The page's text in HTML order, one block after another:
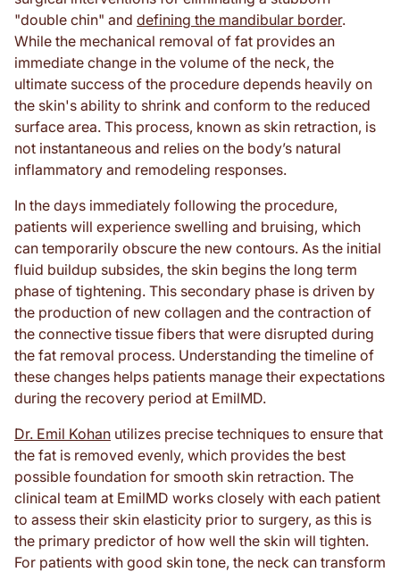
"double chin" and defining the mandibular border.
While the mechanical removal of fat provides an
immediate change in the volume of the neck, the
ultimate success of the procedure depends heavily on
the skin's ability to shrink and conform to the reduced
surface area. This process, known as skin retraction, is
not instantaneous and relies on the body’s natural
inflammatory and remodeling responses.
In the days immediately following the procedure,
patients will experience swelling and bruising, which
can temporarily obscure the new contours. As the initial
fluid buildup subsides, the skin begins the long term
phase of tightening. This secondary phase is driven by
the production of new collagen and the contraction of
the connective tissue fibers that were disrupted during
the fat removal process. Understanding the timeline of
these changes helps patients manage their expectations
during the recovery period at EmilMD.
Dr. Emil Kohan utilizes precise techniques to ensure that
the fat is removed evenly, which provides the best
possible foundation for smooth skin retraction. The
clinical team at EmilMD works closely with each patient
to assess their skin elasticity prior to surgery, as this is
the primary predictor of how well the skin will tighten.
For patients with good skin tone, the neck can transform